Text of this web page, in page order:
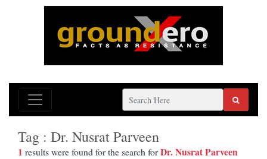
Tag : Dr. Nusrat Parveen
1 results were found for the search forDr. Nusrat Parveen